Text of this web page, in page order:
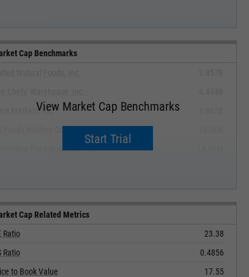
Cap Benchmarks
View Market Cap Benchmarks
Start Trial
Markets, Inc.
Food Holdings, Inc.
Cap Related Metrics
Ratio
23.38
Ratio
0.4856
to Book Value
17.55